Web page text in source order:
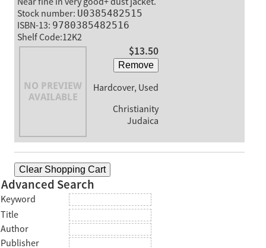
Stock number: U0385482515
ISBN-13: 9780385482516
Shelf Code:12K2
$13.50
Remove
Hardcover, Used
Christianity
Judaica
Clear Shopping Cart
Advanced Search
Keyword
Title
Author
Publisher